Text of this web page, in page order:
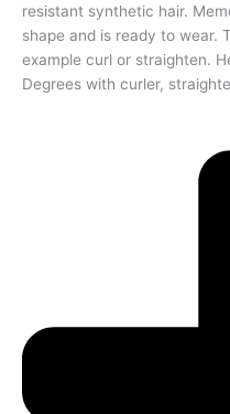
resistant synthetic hair.
shape and is ready to wear.
example curl or straighten.
Degrees with curler,